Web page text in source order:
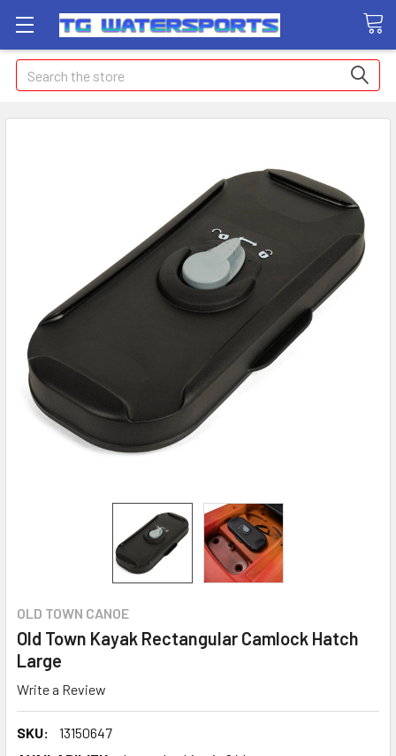
Search
OLD TOWN CANOE
Old Town Kayak Rectangular Camlock Hatch
Large
Write a Review
SKU:
13150647